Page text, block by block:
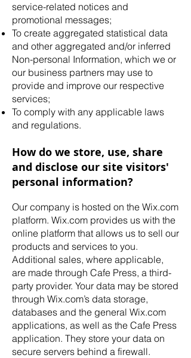
service-related notices and
promotional messages;
To create aggregated statistical data
and other aggregated and/or inferred
Non-personal Information, which we or
our business partners may use to
provide and improve our respective
services;
To comply with any applicable laws
and regulations.
How do we store, use, share
and disclose our site visitors'
personal information?
Our company is hosted on the Wix.com
platform. Wix.com provides us with the
online platform that allows us to sell our
products and services to you.
Additional sales, where applicable,
are made through Cafe Press, a third-
party provider. Your data may be stored
through Wix.com’s data storage,
databases and the general Wix.com
applications, as well as the Cafe Press
application. They store your data on
secure servers behind a firewall.